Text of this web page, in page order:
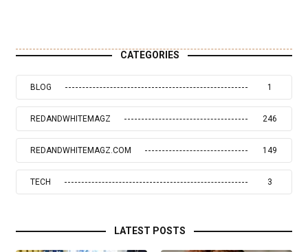
CATEGORIES
BLOG 1
REDANDWHITEMAGZ 246
REDANDWHITEMAGZ.COM 149
TECH 3
LATEST POSTS